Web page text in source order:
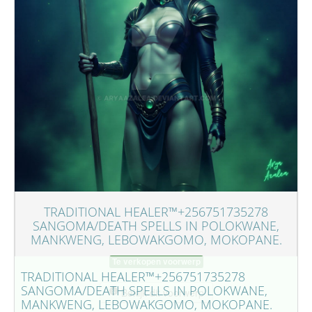
TRADITIONAL HEALER™+256751735278
SANGOMA/DEATH SPELLS IN POLOKWANE,
MANKWENG, LEBOWAKGOMO, MOKOPANE.
TRADITIONAL HEALER™+256751735278
SANGOMA/DEATH SPELLS IN POLOKWANE,
MANKWENG, LEBOWAKGOMO, MOKOPANE.
Bekijk dit voorwerp